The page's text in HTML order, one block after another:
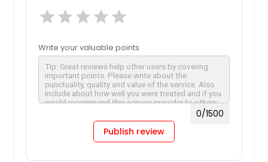
Lost, Stolen or Mutilated
Request
Passport Fees & Processing
star star star star star
Write your valuable points
0/1500
Publish review